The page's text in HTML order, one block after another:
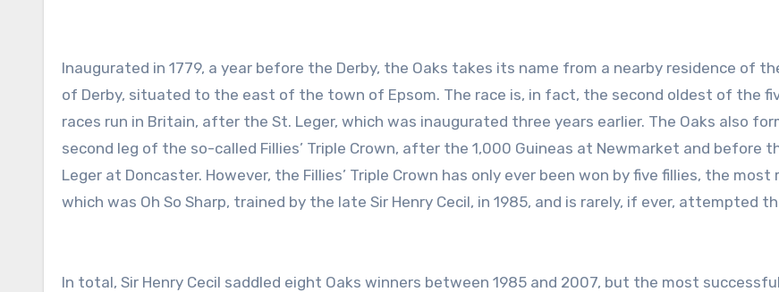
Inaugurated in 1779, a year before the Derby, the Oaks takes its name from a nearby residence of
of Derby, situated to the east of the town of Epsom. The race is, in fact, the second oldest of the
races run in Britain, after the St. Leger, which was inaugurated three years earlier. The Oaks also
second leg of the so-called Fillies’ Triple Crown, after the 1,000 Guineas at Newmarket and before
Leger at Doncaster. However, the Fillies’ Triple Crown has only ever been won by five fillies, the
which was Oh So Sharp, trained by the late Sir Henry Cecil, in 1985, and is rarely, if ever, attempted
In total, Sir Henry Cecil saddled eight Oaks winners between 1985 and 2007, but the most